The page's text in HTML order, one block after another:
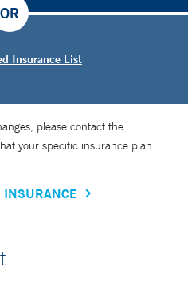
Insurance List
OR
please contact the
your specific insurance plan
INSURANCE